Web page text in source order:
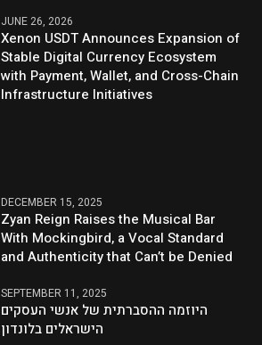
JUNE 26, 2026
Xenon USDT Announces Expansion of
Stable Digital Currency Ecosystem
with Payment, Wallet, and Cross-Chain
Infrastructure Initiatives
DECEMBER 15, 2025
Zyan Reign Raises the Musical Bar
With Mockingbird, a Vocal Standard
and Authenticity that Can’t be Denied
SEPTEMBER 11, 2025
היוזמה ההסברתית של אנשי העסקים
הישראלים בלונדון